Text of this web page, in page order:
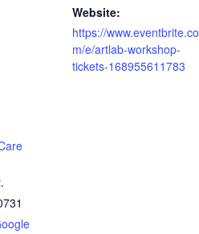
Website:
https://www.eventbrite.co
m/e/artlab-workshop-
tickets-168955611783